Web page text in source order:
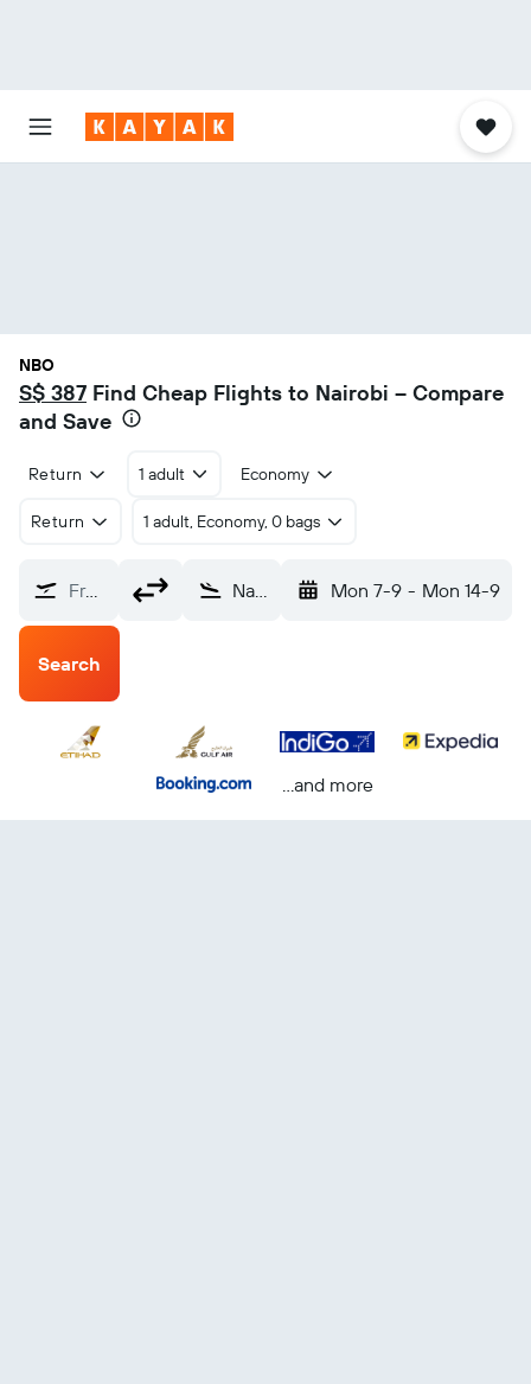
NBO
S$ 387 Find Cheap Flights to Nairobi – Compare
and Save
Return 1 adult Economy
Return 1 adult, Economy, 0 bags
From? Nairobi Jomo Kenyatta Intl (NBO) Mon 7-9 - Mon 14-9
Search
...and more